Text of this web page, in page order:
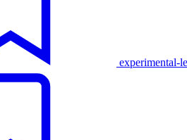
experimental-